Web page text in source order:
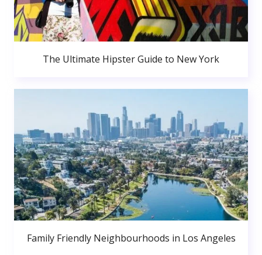
The Ultimate Hipster Guide to New York
Family Friendly Neighbourhoods in Los Angeles